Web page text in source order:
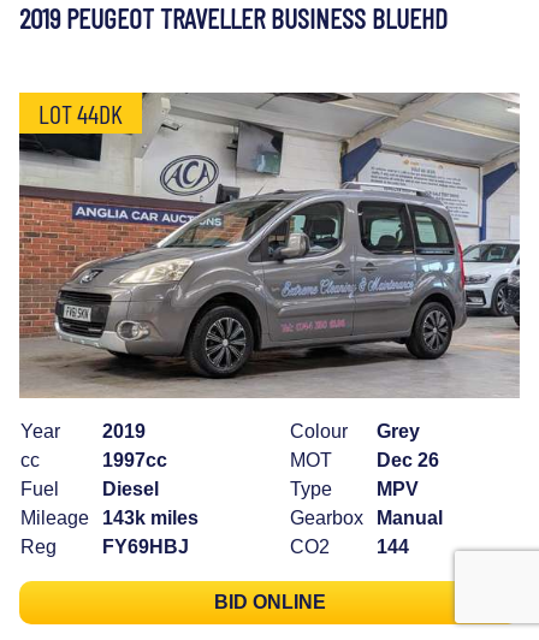
2019 PEUGEOT TRAVELLER BUSINESS BLUEHD
LOT 44DK
Year
2019
cc
1997cc
Fuel
Diesel
Mileage
143k miles
Reg
FY69HBJ
Colour
Grey
MOT
Dec 26
Type
MPV
Gearbox
Manual
CO2
144
BID ONLINE